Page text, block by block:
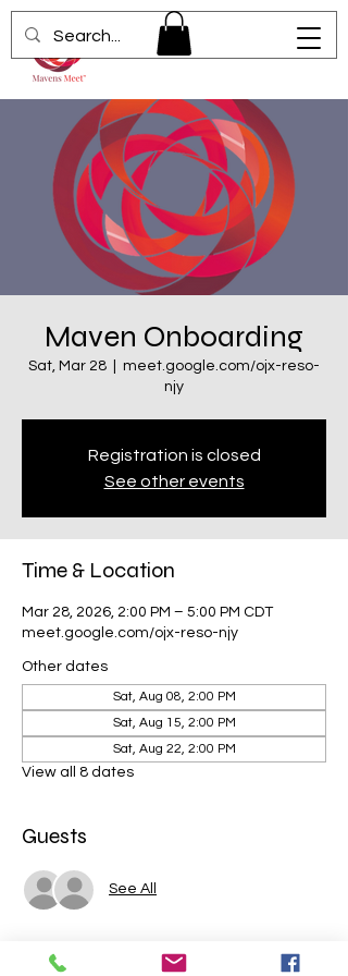
Maven Onboarding
Sat, Mar 28
meet.google.com/ojx-reso-
njy
Registration is closed
See other events
Time & Location
Mar 28, 2026, 2:00 PM – 5:00 PM CDT
meet.google.com/ojx-reso-njy
Other dates
Sat, Aug 08, 2:00 PM
Sat, Aug 15, 2:00 PM
Sat, Aug 22, 2:00 PM
View all 8 dates
Guests
See All
Share this event